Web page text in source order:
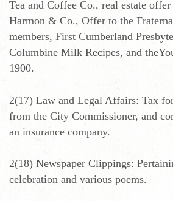
Tea and Coffee Co., real estate
Harmon & Co., Offer to the
members, First Cumberland
Columbine Milk Recipes, and
1900.
2(17) Law and Legal Affairs: Tax
from the City Commissioner, and
an insurance company.
2(18) Newspaper Clippings:
celebration and various poems.